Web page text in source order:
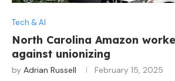
Tech & AI
North Carolina Amazon
against unionizing
by Adrian Russell February 15, 2025